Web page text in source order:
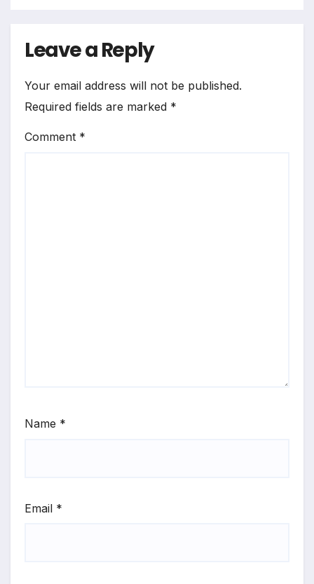
Leave a Reply
Your email address will not be published.
Required fields are marked *
Comment *
Name *
Email *